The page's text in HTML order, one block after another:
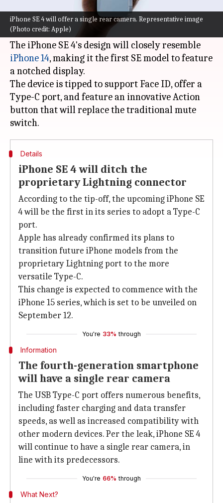
iPhone SE 4 will offer a single rear camera. Representative image
(Photo credit: Apple)
A new leak has revealed several exciting
advancements coming toApple's next-
generation SE model.
The iPhone SE 4's design will closely resemble
iPhone 14, making it the first SE model to feature
a notched display.
The device is tipped to support Face ID, offer a
Type-C port, and feature an innovative Action
button that will replace the traditional mute
Details
iPhone SE 4 will ditch the
proprietary Lightning connector
According to the tip-off, the upcoming iPhone SE
4 will be the first in its series to adopt a Type-C
port.
Apple has already confirmed its plans to
transition future iPhone models from the
proprietary Lightning port to the more
versatile Type-C.
This change is expected to commence with the
iPhone 15 series, which is set to be unveiled on
September 12.
You're 33% through
Information
The fourth-generation smartphone
will have a single rear camera
The USB Type-C port offers numerous benefits,
including faster charging and data transfer
speeds, as well as increased compatibility with
other modern devices. Per the leak, iPhone SE 4
will continue to have a single rear camera, in
line with its predecessors.
You're 66% through
What Next?